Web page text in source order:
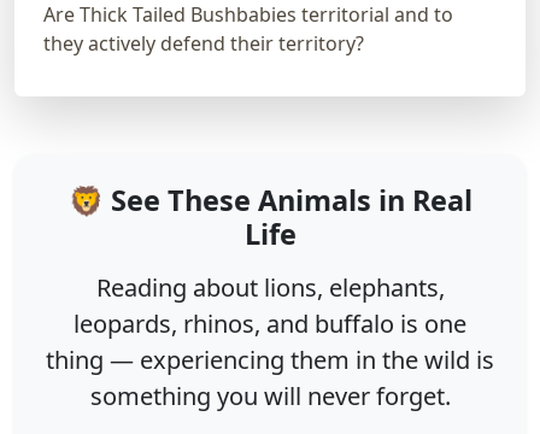
Are Thick Tailed Bushbabies territorial and to
they actively defend their territory?
🦁 See These Animals in Real
Life
Reading about lions, elephants,
leopards, rhinos, and buffalo is one
thing — experiencing them in the wild is
something you will never forget.